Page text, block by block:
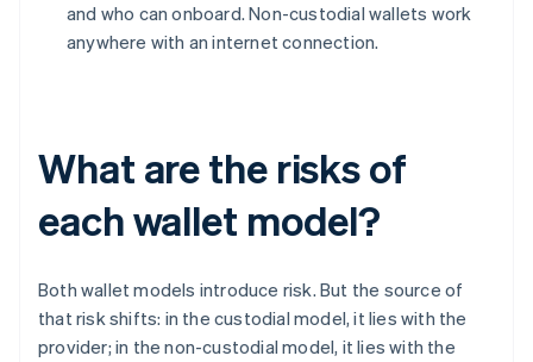
and who can onboard. Non-custodial wallets work
anywhere with an internet connection.
What are the risks of
each wallet model?
Both wallet models introduce risk. But the source of
that risk shifts: in the custodial model, it lies with the
provider; in the non-custodial model, it lies with the